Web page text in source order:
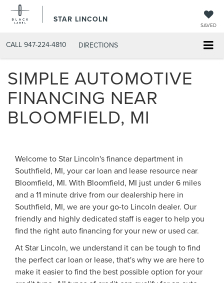
STAR LINCOLN
SAVED
CALL 947-224-4810 DIRECTIONS
SIMPLE AUTOMOTIVE
FINANCING NEAR
BLOOMFIELD, MI
Welcome to Star Lincoln's finance department in
Southfield, MI, your car loan and lease resource near
Bloomfield, MI. With Bloomfield, MI just under 6 miles
and a 11 minute drive from our dealership here in
Southfield, MI, we are your go-to Lincoln dealer. Our
friendly and highly dedicated staff is eager to help you
find the right auto financing for your new or used car.
At Star Lincoln, we understand it can be tough to find
the perfect car loan or lease, that's why we are here to
make it easier to find the best possible option for your